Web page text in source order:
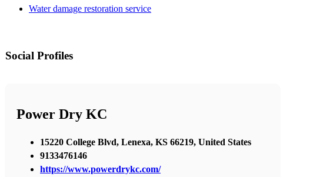
Water damage restoration service
Social Profiles
Power Dry KC
15220 College Blvd, Lenexa, KS 66219, United States
9133476146
https://www.powerdrykc.com/